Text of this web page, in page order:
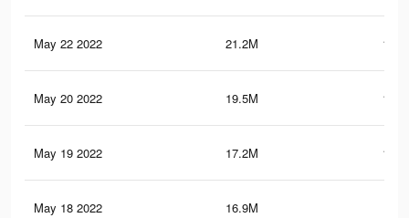
May 22 2022 21.2M
May 20 2022 19.5M
May 19 2022 17.2M
May 18 2022 16.9M